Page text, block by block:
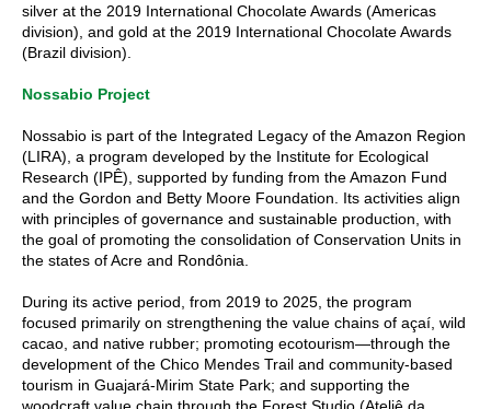
silver at the 2019 International Chocolate Awards (Americas
division), and gold at the 2019 International Chocolate Awards
(Brazil division).
Nossabio Project
Nossabio is part of the Integrated Legacy of the Amazon Region
(LIRA), a program developed by the Institute for Ecological
Research (IPÊ), supported by funding from the Amazon Fund
and the Gordon and Betty Moore Foundation. Its activities align
with principles of governance and sustainable production, with
the goal of promoting the consolidation of Conservation Units in
the states of Acre and Rondônia.
During its active period, from 2019 to 2025, the program
focused primarily on strengthening the value chains of açaí, wild
cacao, and native rubber; promoting ecotourism—through the
development of the Chico Mendes Trail and community-based
tourism in Guajará-Mirim State Park; and supporting the